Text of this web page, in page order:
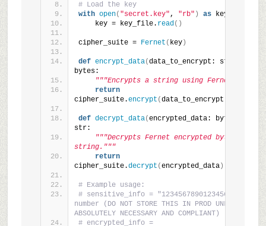
# Load the key
with open( "secret.key", "rb" ) as key_file:
    key = key_file.
read()
cipher_suite = Fernet ( key)
def encrypt_data(data_to_encrypt: str
bytes:
"""Encrypts a string using Fernet."""
return
cipher_suite.encrypt (data_to_encrypt. ())
def decrypt_data(encrypted_data: bytes
str:
"""Decrypts Fernet encrypted bytes to a
string."""
return
cipher_suite.decrypt (encrypted_data) ()
# Example usage:
# sensitive_info = "1234567890123456" # Card
number (DO NOT STORE THIS IN PROD UNLESS
ABSOLUTELY NECESSARY AND COMPLIANT)
# encrypted_info =